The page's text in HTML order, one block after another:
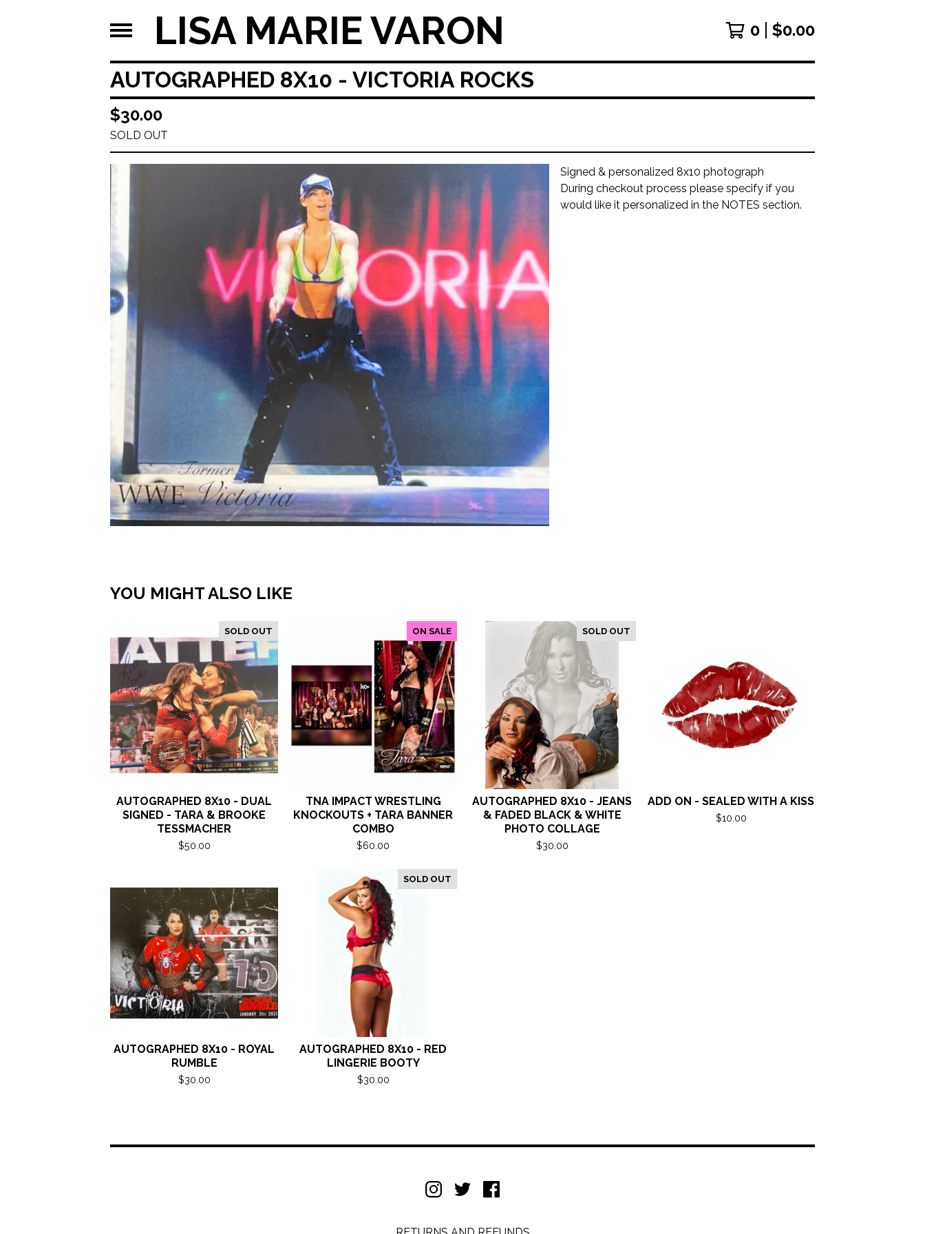
LISA MARIE VARON 0 $0.00
AUTOGRAPHED 8X10 - VICTORIA ROCKS
$30.00
SOLD OUT
Signed & personalized 8x10 photograph
During checkout process please specify if you
would like it personalized in the NOTES section.
YOU MIGHT ALSO LIKE
SOLD OUT
AUTOGRAPHED 8X10 - DUAL
SIGNED - TARA & BROOKE
TESSMACHER
$50.00
ON SALE
TNA IMPACT WRESTLING
KNOCKOUTS + TARA BANNER
COMBO
$60.00
SOLD OUT
AUTOGRAPHED 8X10 - JEANS
& FADED BLACK & WHITE
PHOTO COLLAGE
$30.00
ADD ON - SEALED WITH A KISS
$10.00
AUTOGRAPHED 8X10 - ROYAL
RUMBLE
$30.00
SOLD OUT
AUTOGRAPHED 8X10 - RED
LINGERIE BOOTY
$30.00